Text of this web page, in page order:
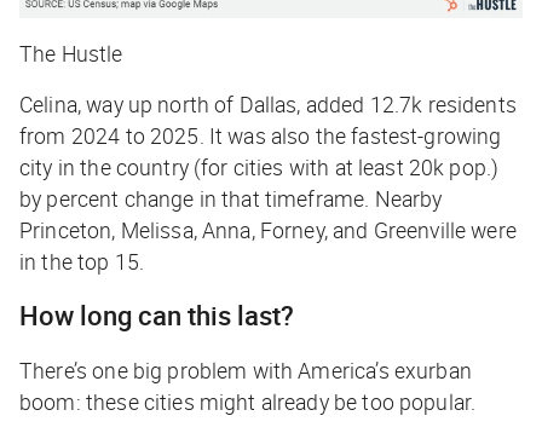
The Hustle
Celina, way up north of Dallas, added 12.7k residents
from 2024 to 2025. It was also the fastest-growing
city in the country (for cities with at least 20k pop.)
by percent change in that timeframe. Nearby
Princeton, Melissa, Anna, Forney, and Greenville were
in the top 15.
How long can this last?
There’s one big problem with America’s exurban
boom: these cities might already be too popular.